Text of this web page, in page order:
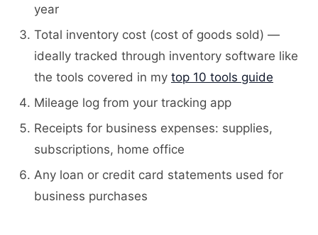
year
Total inventory cost (cost of goods sold) —
ideally tracked through inventory software like
the tools covered in my top 10 tools guide
Mileage log from your tracking app
Receipts for business expenses: supplies,
subscriptions, home office
Any loan or credit card statements used for
business purchases